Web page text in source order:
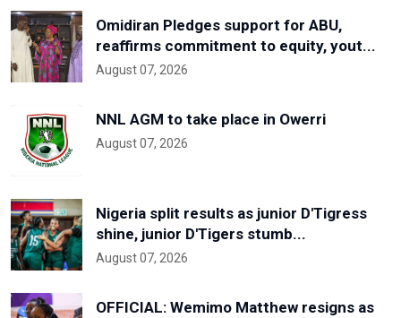
Omidiran Pledges support for ABU,
reaffirms commitment to equity, yout...
August 07, 2026
NNL AGM to take place in Owerri
August 07, 2026
Nigeria split results as junior D'Tigress
shine, junior D'Tigers stumb...
August 07, 2026
OFFICIAL: Wemimo Matthew resigns as